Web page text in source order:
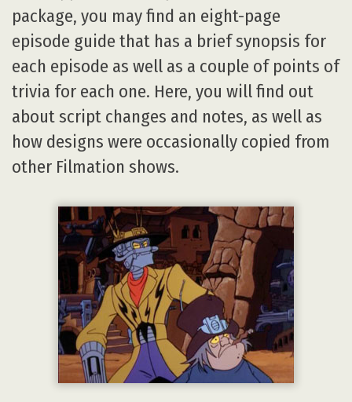
package, you may find an eight-page
episode guide that has a brief synopsis for
each episode as well as a couple of points of
trivia for each one. Here, you will find out
about script changes and notes, as well as
how designs were occasionally copied from
other Filmation shows.